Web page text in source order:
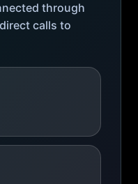
through
calls to